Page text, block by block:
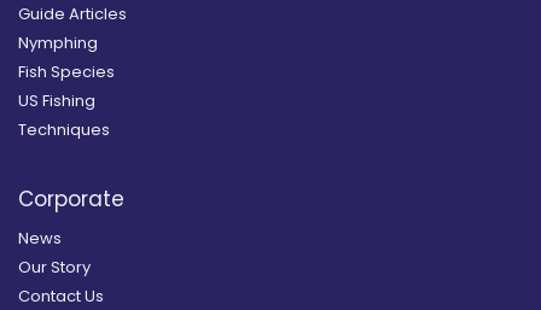
Guide Articles
Nymphing
Fish Species
US Fishing
Techniques
Corporate
News
Our Story
Contact Us